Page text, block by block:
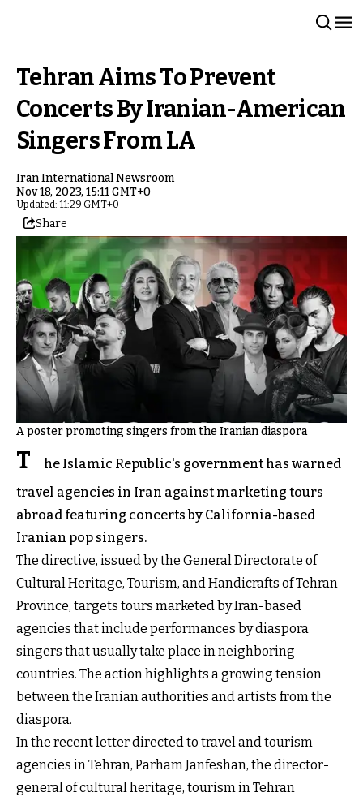
Tehran Aims To Prevent
Concerts By Iranian-American
Singers From LA
Iran International Newsroom
Nov 18, 2023, 15:11 GMT+0
Updated: 11:29 GMT+0
Share
A poster promoting singers from the Iranian diaspora
T
he Islamic Republic's government has warned
travel agencies in Iran against marketing tours
abroad featuring concerts by California-based
Iranian pop singers.
The directive, issued by the General Directorate of
Cultural Heritage, Tourism, and Handicrafts of Tehran
Province, targets tours marketed by Iran-based
agencies that include performances by diaspora
singers that usually take place in neighboring
countries. The action highlights a growing tension
between the Iranian authorities and artists from the
diaspora.
In the recent letter directed to travel and tourism
agencies in Tehran, Parham Janfeshan, the director-
general of cultural heritage, tourism in Tehran